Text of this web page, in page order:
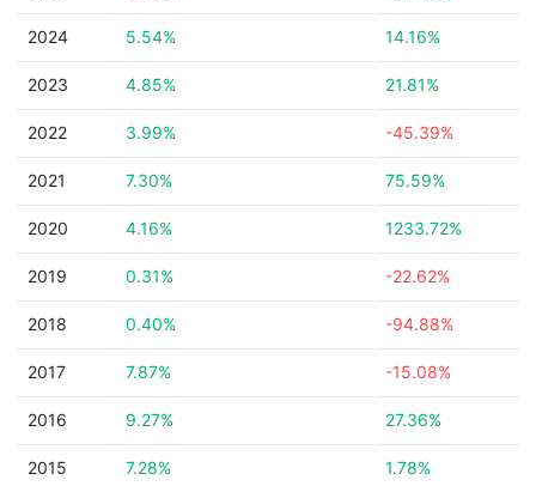
2024 5.54% 14.16%
2023 4.85% 21.81%
2022 3.99% -45.39%
2021 7.30% 75.59%
2020 4.16% 1233.72%
2019 0.31% -22.62%
2018 0.40% -94.88%
2017 7.87% -15.08%
2016 9.27% 27.36%
2015 7.28% 1.78%